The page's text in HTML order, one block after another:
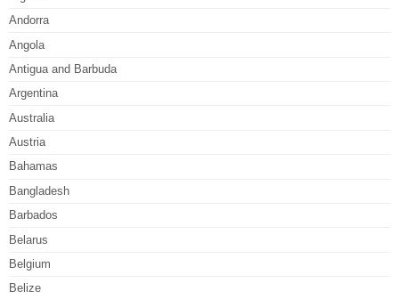
Andorra
Angola
Antigua and Barbuda
Argentina
Australia
Austria
Bahamas
Bangladesh
Barbados
Belarus
Belgium
Belize